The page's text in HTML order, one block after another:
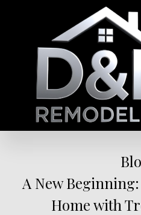
A New
Home with